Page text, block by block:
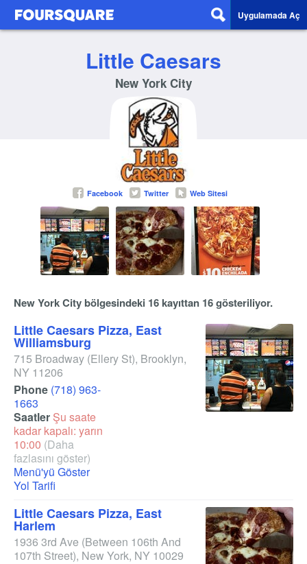
Uygulamada Aç
Little Caesars
New York City
Facebook Twitter Web Sitesi
New York City bölgesindeki 16 kayıttan 16 gösteriliyor.
Little Caesars Pizza, East
Williamsburg
715 Broadway (Ellery St), Brooklyn,
NY 11206
Phone (718) 963-
1663
Saatler Şu saate
kadar kapalı: yarın
10:00 (Daha
fazlasını göster)
Menü'yü Göster
Yol Tarifi
Little Caesars Pizza, East
Harlem
1936 3rd Ave (Between 106th And
107th Street), New York, NY 10029